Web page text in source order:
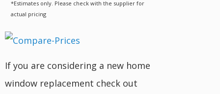
*Estimates only. Please check with the supplier for
actual pricing
If you are considering a new home
window replacement check out